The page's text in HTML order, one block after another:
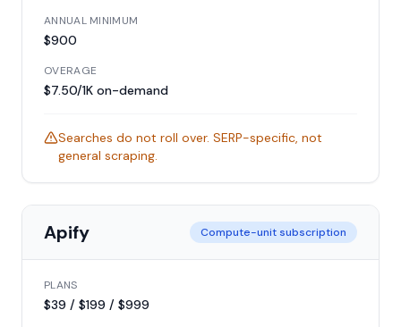
ANNUAL MINIMUM
$900
OVERAGE
$7.50/1K on-demand
Searches do not roll over. SERP-specific, not
general scraping.
Apify Compute-unit subscription
PLANS
$39 / $199 / $999